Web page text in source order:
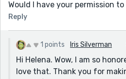
Would I have your permission
Reply
1 points Iris Silverman
Hi Helena. Wow, I am so
love that. Thank you for